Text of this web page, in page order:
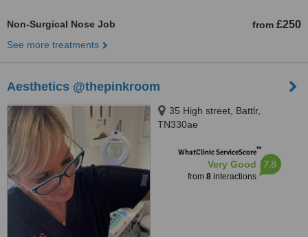
Non-Surgical Nose Job from £250
See more treatments
Aesthetics @thepinkroom
35 High street, Battlr,
TN330ae
WhatClinic ServiceScore™
Very Good
from 8interactions
7.8